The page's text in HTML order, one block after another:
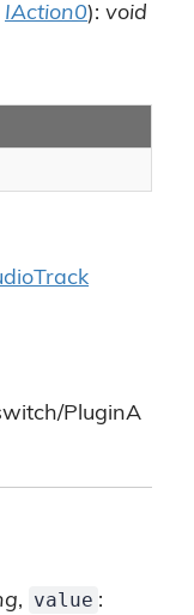
IAction0): void
PluginA
, value :